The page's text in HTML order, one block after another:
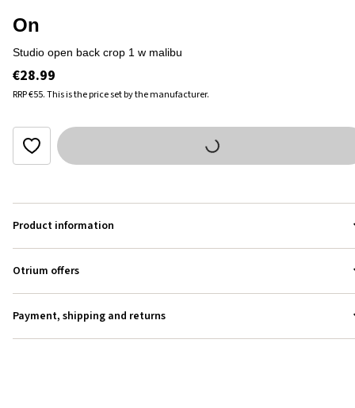
On
studio open back crop 1 w malibu
€28.99
RRP€55.This is the price set by the manufacturer.
Product information
Otrium offers
Payment, shipping and returns